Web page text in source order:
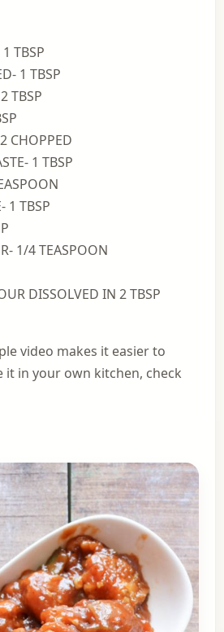
TBSP
1 TBSP
TBSP
CHOPPED
1 TBSP
1 TBSP
1/4 TEASPOON
DISSOLVED IN 2 TBSP
video makes it easier to
in your own kitchen, check